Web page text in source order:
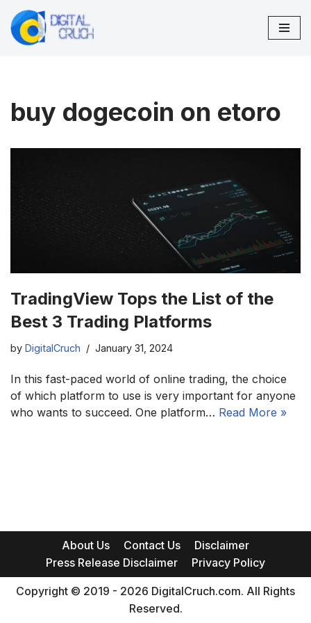
Skip
buy dogecoin on etoro
TradingView Tops the List of the
Best 3 Trading Platforms
by DigitalCruch January 31, 2024
In this fast-paced world of online trading, the choice
of which platform to use is very important for anyone
who wants to succeed. One platform… Read More »
About Us Contact Us
Disclaimer
Press Release Disclaimer
Privacy Policy
Copyright © 2019 - 2026 DigitalCruch.com. All Rights
Reserved.